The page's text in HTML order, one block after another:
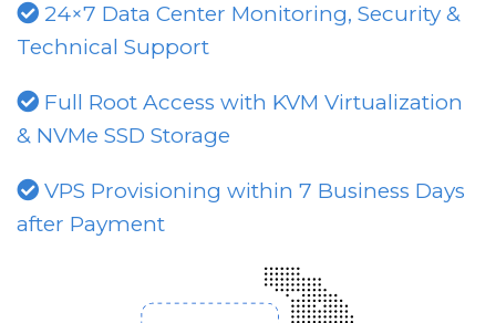
24×7 Data Center Monitoring, Security &
Technical Support
Full Root Access with KVM Virtualization
& NVMe SSD Storage
VPS Provisioning within 7 Business Days
after Payment